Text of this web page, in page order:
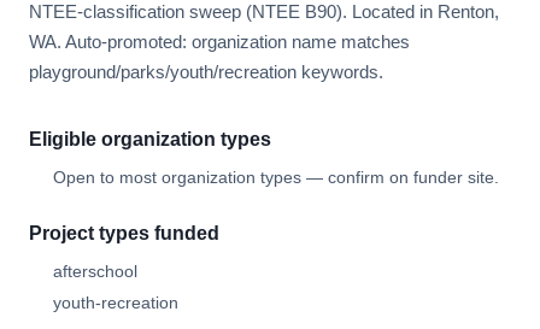
NTEE-classification sweep (NTEE B90). Located in Renton,
WA. Auto-promoted: organization name matches
playground/parks/youth/recreation keywords.
Eligible organization types
Open to most organization types — confirm on funder site.
Project types funded
afterschool
youth-recreation